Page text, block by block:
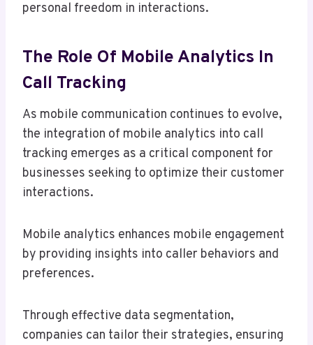
personal freedom in interactions.
The Role Of Mobile Analytics In
Call Tracking
As mobile communication continues to evolve,
the integration of mobile analytics into call
tracking emerges as a critical component for
businesses seeking to optimize their customer
interactions.
Mobile analytics enhances mobile engagement
by providing insights into caller behaviors and
preferences.
Through effective data segmentation,
companies can tailor their strategies, ensuring